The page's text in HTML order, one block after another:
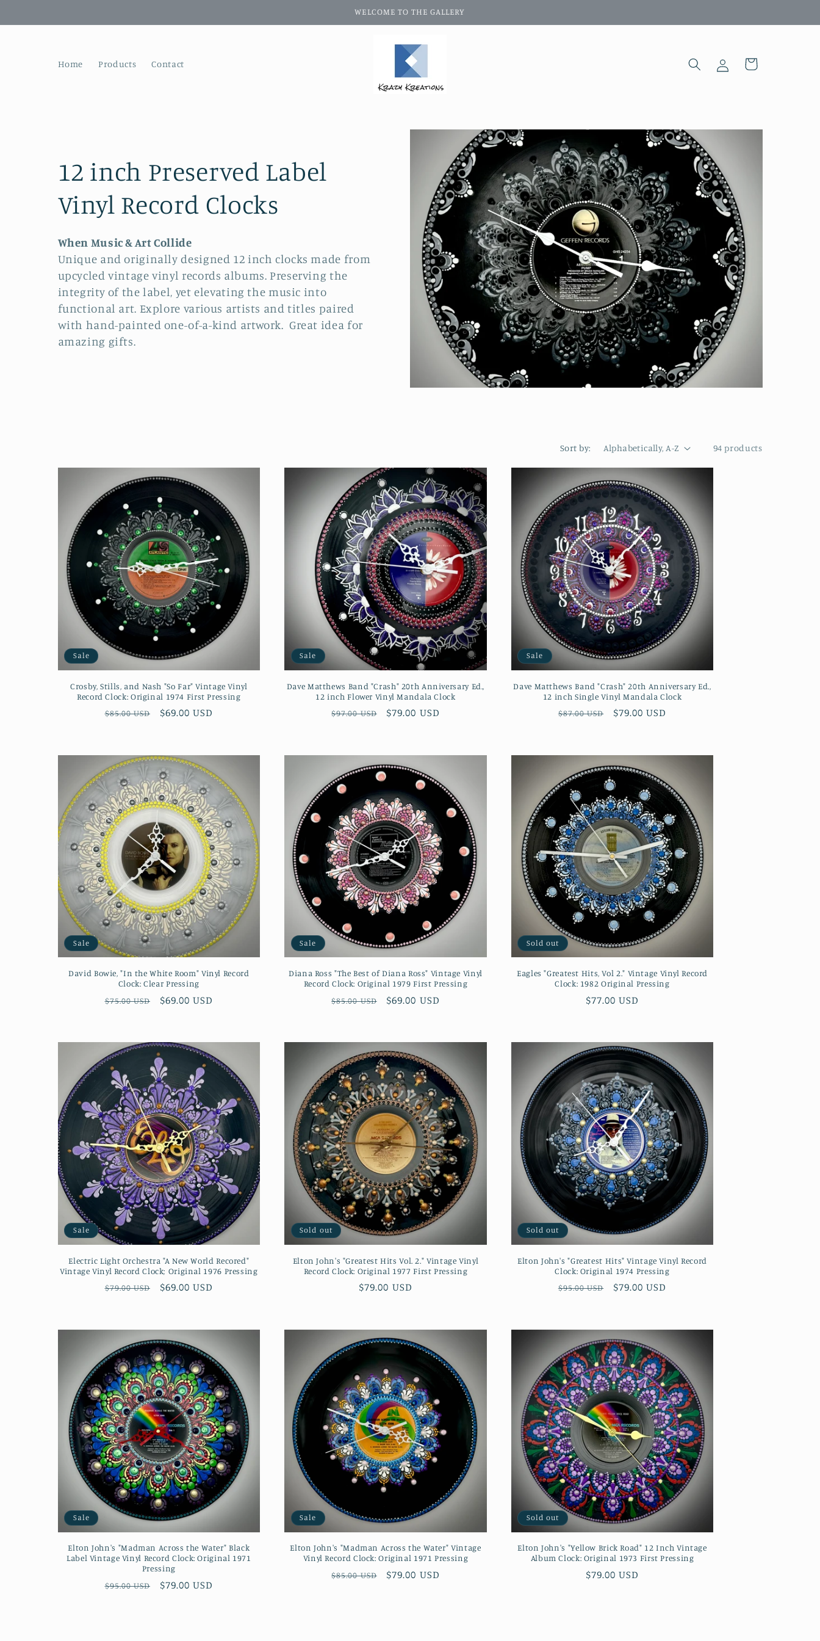
WELCOME TO THE GALLERY
Home Products Contact
in
Cart
C
o
l
l
e
c
n
12 inch Preserved Label
Vinyl Record Clocks
When Music & Art Collide
Unique and originally designed 12 inch clocks made from
upcycled vintage vinyl records albums. Preserving the
integrity of the label, yet elevating the music into
functional art. Explore various artists and titles paired
with hand-painted one-of-a-kind artwork. Great idea for
amazing gifts.
Sort by: 94 products
Sale
Crosby, Stills, and Nash "So Far" Vintage Vinyl
Record Clock: Original 1974 First Pressing
Regular
$85.00 USD
Sale
$69.00 USD
Sale
Dave Matthews Band "Crash" 20th Anniversary Ed.,
12 inch Flower Vinyl Mandala Clock
Regular
$97.00 USD
Sale
$79.00 USD
Sale
Dave Matthews Band "Crash" 20th Anniversary Ed.,
12 inch Single Vinyl Mandala Clock
Regular
$87.00 USD
Sale
$79.00 USD
Sale
David Bowie, "In the White Room" Vinyl Record
Clock: Clear Pressing
Regular
$75.00 USD
Sale
$69.00 USD
Sale
Diana Ross "The Best of Diana Ross" Vintage Vinyl
Record Clock: Original 1979 First Pressing
Regular
$85.00 USD
Sale
$69.00 USD
Sold out
Eagles "Greatest Hits, Vol 2." Vintage Vinyl Record
Clock: 1982 Original Pressing
Regular
$77.00 USD
Sale
Electric Light Orchestra "A New World Recored"
Vintage Vinyl Record Clock; Original 1976 Pressing
Regular
$79.00 USD
Sale
$69.00 USD
Sold out
Elton John's "Greatest Hits Vol. 2." Vintage Vinyl
Record Clock: Original 1977 First Pressing
Regular
$79.00 USD
Sold out
Elton John's "Greatest Hits" Vintage Vinyl Record
Clock: Original 1974 Pressing
Regular
$95.00 USD
Sale
$79.00 USD
Sale
Elton John's "Madman Across the Water" Black
Label Vintage Vinyl Record Clock: Original 1971
Pressing
Regular
$95.00 USD
Sale
$79.00 USD
Sale
Elton John's "Madman Across the Water" Vintage
Vinyl Record Clock: Original 1971 Pressing
Regular
$85.00 USD
Sale
$79.00 USD
Sold out
Elton John's "Yellow Brick Road" 12 Inch Vintage
Album Clock: Original 1973 First Pressing
Regular
$79.00 USD